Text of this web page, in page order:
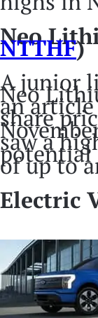
Neo
NTTHF)
A junior
Neo
an
share
saw a
potential
of up to
Electric